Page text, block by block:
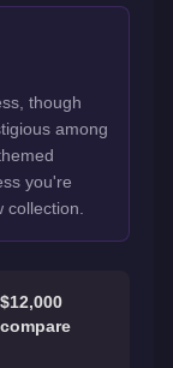
though
among
you're